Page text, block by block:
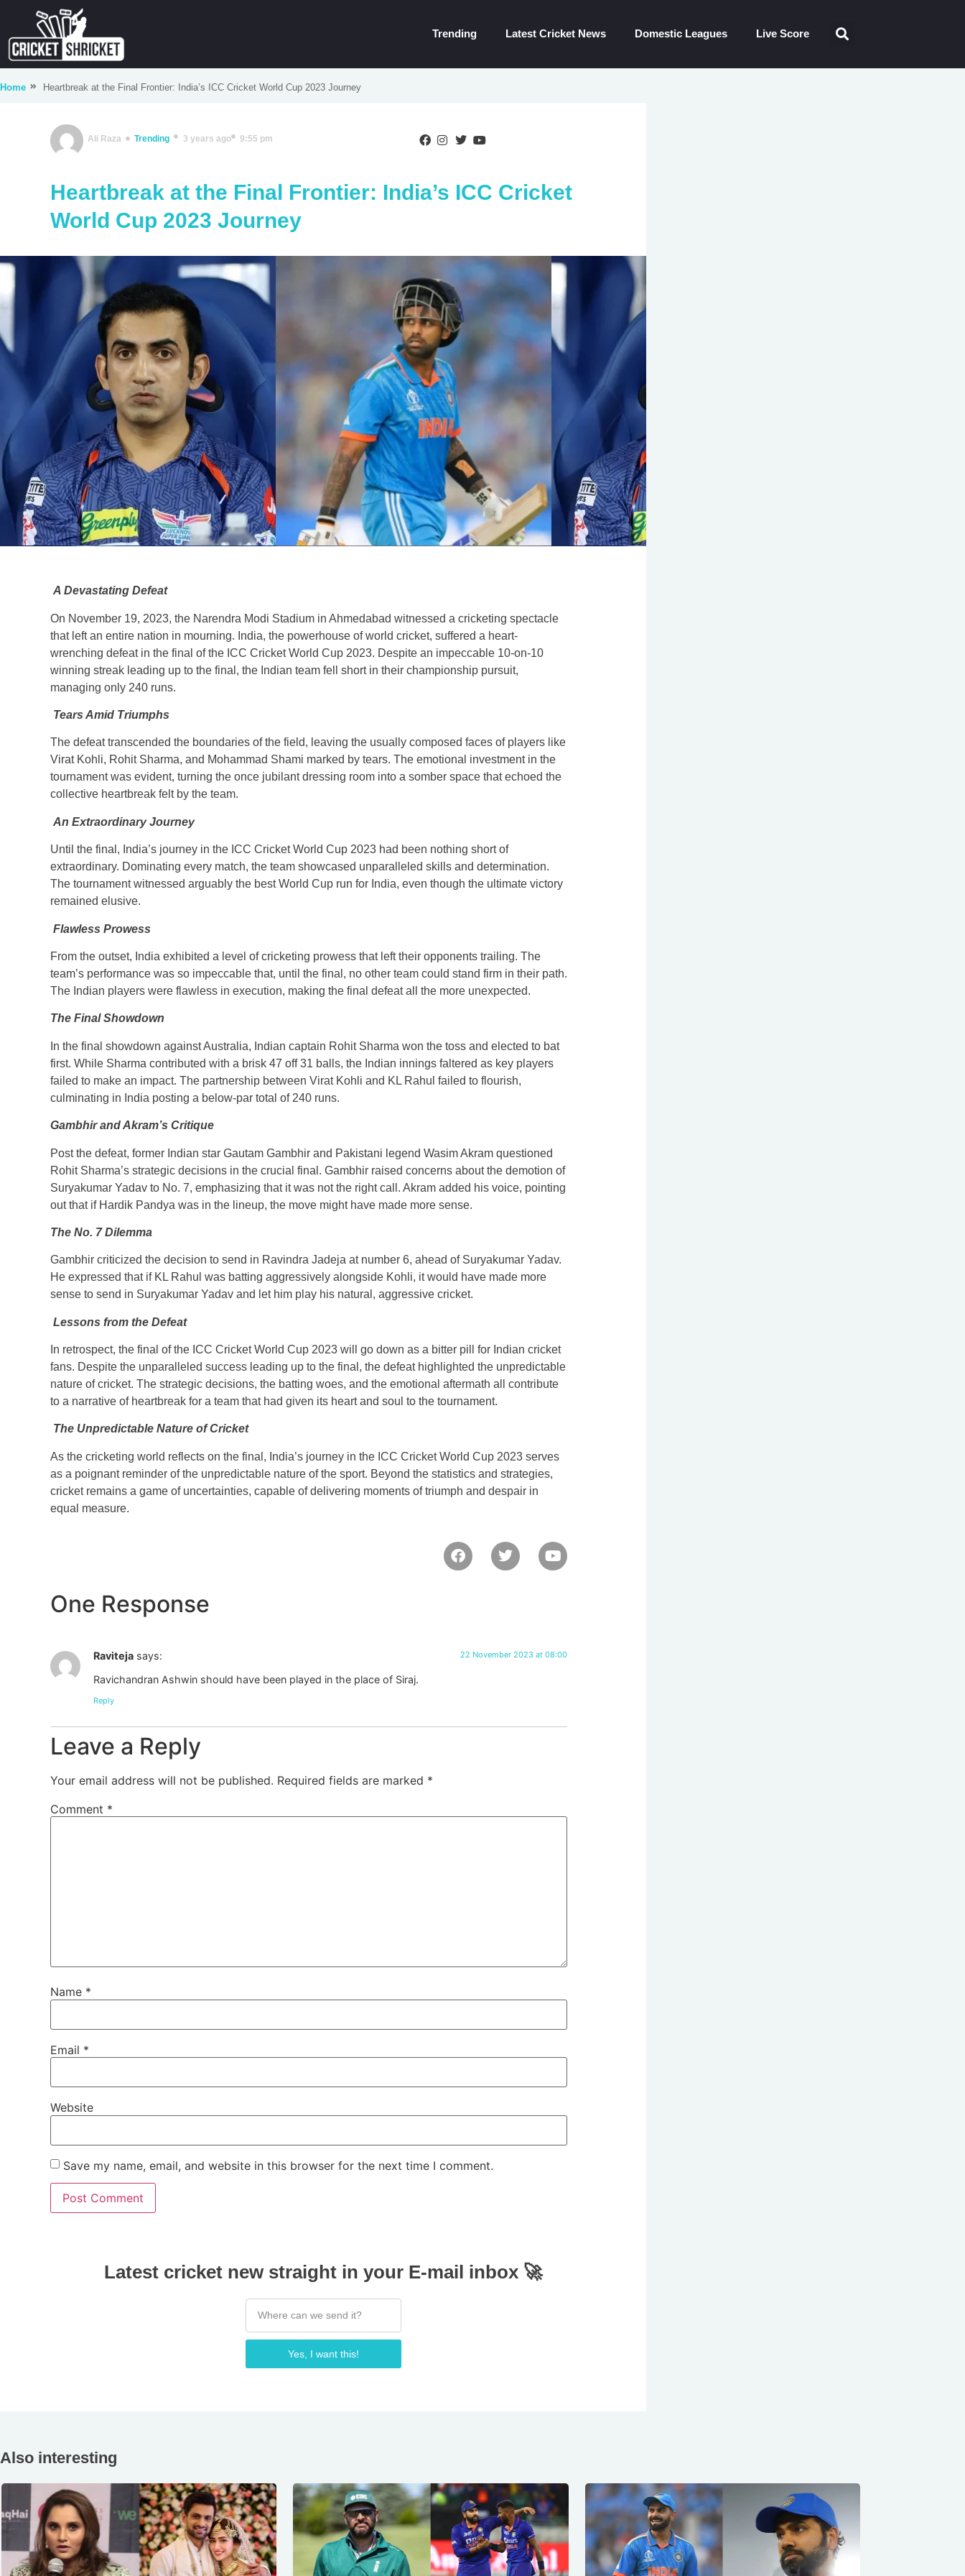
Trending Latest Cricket News Domestic Leagues Live Score
Home Heartbreak at the Final Frontier: India’s ICC Cricket World Cup 2023 Journey
Ali Raza Trending 3 years ago 9:55 pm
Heartbreak at the Final Frontier: India’s ICC Cricket
World Cup 2023 Journey
A Devastating Defeat
On November 19, 2023, the Narendra Modi Stadium in Ahmedabad witnessed a cricketing spectacle
that left an entire nation in mourning. India, the powerhouse of world cricket, suffered a heart-
wrenching defeat in the final of the ICC Cricket World Cup 2023. Despite an impeccable 10-on-10
winning streak leading up to the final, the Indian team fell short in their championship pursuit,
managing only 240 runs.
Tears Amid Triumphs
The defeat transcended the boundaries of the field, leaving the usually composed faces of players like
Virat Kohli, Rohit Sharma, and Mohammad Shami marked by tears. The emotional investment in the
tournament was evident, turning the once jubilant dressing room into a somber space that echoed the
collective heartbreak felt by the team.
An Extraordinary Journey
Until the final, India’s journey in the ICC Cricket World Cup 2023 had been nothing short of
extraordinary. Dominating every match, the team showcased unparalleled skills and determination.
The tournament witnessed arguably the best World Cup run for India, even though the ultimate victory
remained elusive.
Flawless Prowess
From the outset, India exhibited a level of cricketing prowess that left their opponents trailing. The
team’s performance was so impeccable that, until the final, no other team could stand firm in their path.
The Indian players were flawless in execution, making the final defeat all the more unexpected.
The Final Showdown
In the final showdown against Australia, Indian captain Rohit Sharma won the toss and elected to bat
first. While Sharma contributed with a brisk 47 off 31 balls, the Indian innings faltered as key players
failed to make an impact. The partnership between Virat Kohli and KL Rahul failed to flourish,
culminating in India posting a below-par total of 240 runs.
Gambhir and Akram’s Critique
Post the defeat, former Indian star Gautam Gambhir and Pakistani legend Wasim Akram questioned
Rohit Sharma’s strategic decisions in the crucial final. Gambhir raised concerns about the demotion of
Suryakumar Yadav to No. 7, emphasizing that it was not the right call. Akram added his voice, pointing
out that if Hardik Pandya was in the lineup, the move might have made more sense.
The No. 7 Dilemma
Gambhir criticized the decision to send in Ravindra Jadeja at number 6, ahead of Suryakumar Yadav.
He expressed that if KL Rahul was batting aggressively alongside Kohli, it would have made more
sense to send in Suryakumar Yadav and let him play his natural, aggressive cricket.
Lessons from the Defeat
In retrospect, the final of the ICC Cricket World Cup 2023 will go down as a bitter pill for Indian cricket
fans. Despite the unparalleled success leading up to the final, the defeat highlighted the unpredictable
nature of cricket. The strategic decisions, the batting woes, and the emotional aftermath all contribute
to a narrative of heartbreak for a team that had given its heart and soul to the tournament.
The Unpredictable Nature of Cricket
As the cricketing world reflects on the final, India’s journey in the ICC Cricket World Cup 2023 serves
as a poignant reminder of the unpredictable nature of the sport. Beyond the statistics and strategies,
cricket remains a game of uncertainties, capable of delivering moments of triumph and despair in
equal measure.
One Response
Raviteja says: 22 November 2023 at 08:00
Ravichandran Ashwin should have been played in the place of Siraj.
Reply
Leave a Reply
Your email address will not be published. Required fields are marked *
Comment *
Name *
Email *
Website
Save my name, email, and website in this browser for the next time I comment.
Latest cricket new straight in your E-mail inbox 🚀
Yes, I want this!
Also interesting